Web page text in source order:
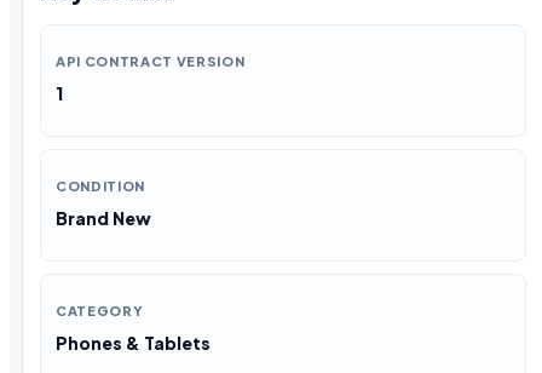
API CONTRACT VERSION
1
CONDITION
Brand New
CATEGORY
Phones & Tablets